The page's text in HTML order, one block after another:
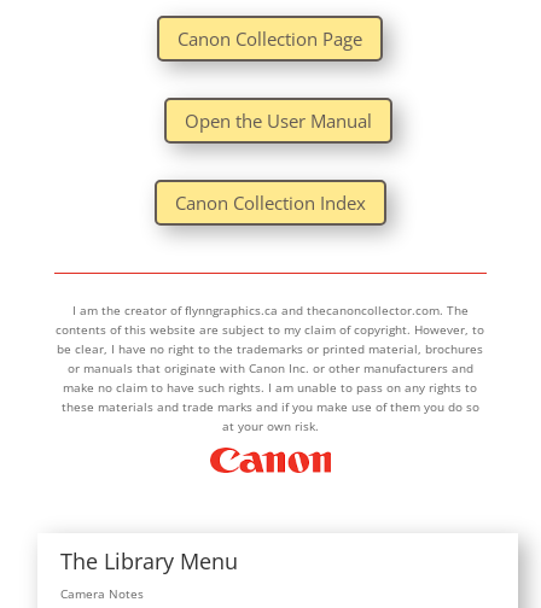
Canon Collection Page
Open the User Manual
Canon Collection Index
I am the creator of flynngraphics.ca and thecanoncollector.com. The
contents of this website are subject to my claim of copyright. However, to
be clear, I have no right to the trademarks or printed material, brochures
or manuals that originate with Canon Inc. or other manufacturers and
make no claim to have such rights. I am unable to pass on any rights to
these materials and trade marks and if you make use of them you do so
at your own risk.
The Library Menu
Camera Notes